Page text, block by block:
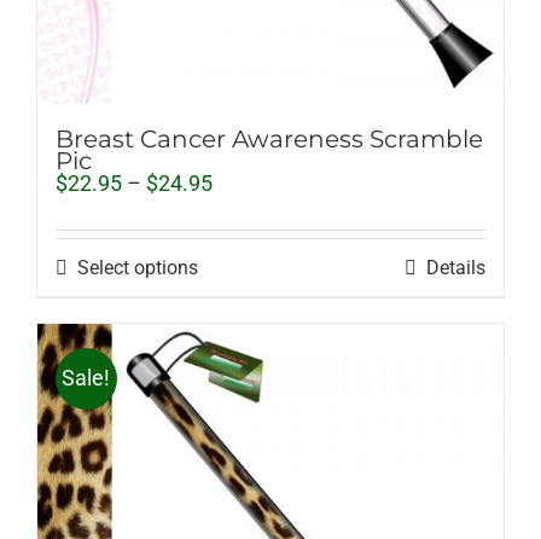
Breast Cancer Awareness Scramble
Pic
$22.95 – $24.95Price
$22.95
Select options Details
Sale!